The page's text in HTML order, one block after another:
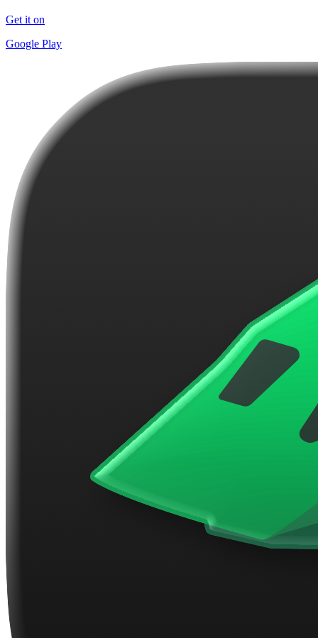
Get it on
Google Play